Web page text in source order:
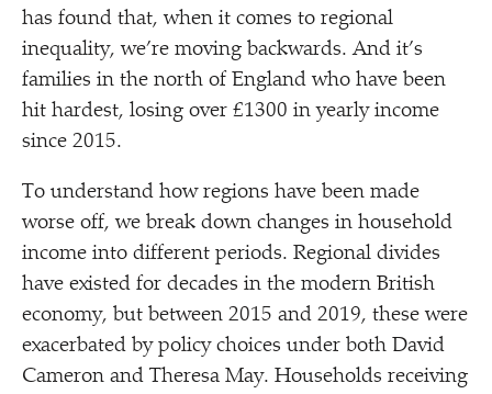
has found that, when it comes to regional
inequality, we’re moving backwards. And it’s
families in the north of England who have been
hit hardest, losing over £1300 in yearly income
since 2015.
To understand how regions have been made
worse off, we break down changes in household
income into different periods. Regional divides
have existed for decades in the modern British
economy, but between 2015 and 2019, these were
exacerbated by policy choices under both David
Cameron and Theresa May. Households receiving